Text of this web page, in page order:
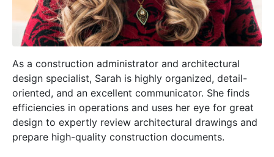
As a construction administrator and architectural
design specialist, Sarah is highly organized, detail-
oriented, and an excellent communicator. She finds
efficiencies in operations and uses her eye for great
design to expertly review architectural drawings and
prepare high-quality construction documents.